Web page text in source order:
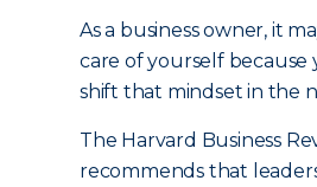
As a business owner, it
care of yourself because
shift that mindset in the
The Harvard Business
recommends that